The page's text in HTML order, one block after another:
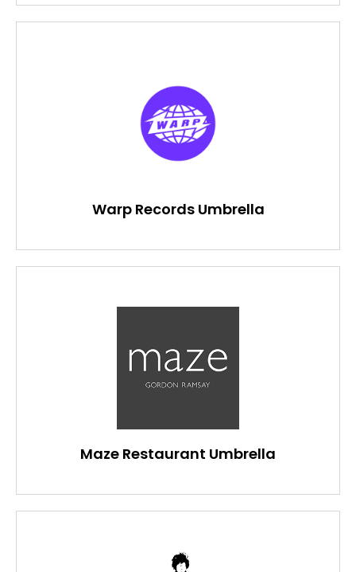
Warp Records Umbrella
Maze Restaurant Umbrella